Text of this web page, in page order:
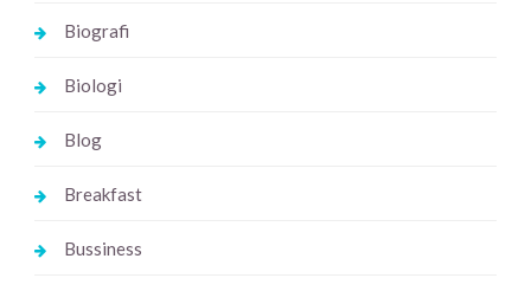
Biografi
Biologi
Blog
Breakfast
Bussiness